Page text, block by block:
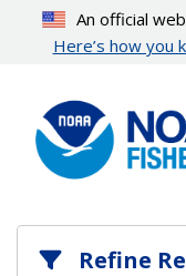
content
An official
Here’s how you
Refine